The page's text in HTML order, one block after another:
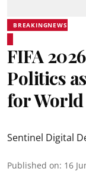
BREAKINGNEWS
FIFA
Politics
for
Sentinel Digital
Published on: 16